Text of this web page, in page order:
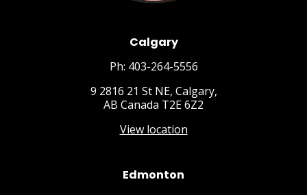
Calgary
Ph: 403-264-5556
9 2816 21 St NE, Calgary,
AB Canada T2E 6Z2
View location
Edmonton